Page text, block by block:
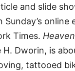
and slide
Sunday’s online
Times.
H. Dworin, is
tattooed